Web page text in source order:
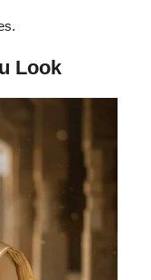
Look